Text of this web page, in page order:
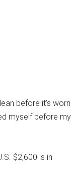
before it’s worn
myself before my
$2,600 is in